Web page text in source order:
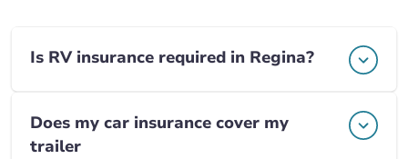
Is RV insurance required in Regina?
Does my car insurance cover my
trailer